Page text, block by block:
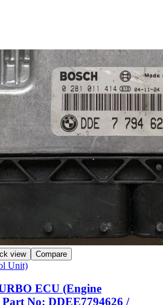
view Compare
Unit)
ECU (Engine
No: DDEE7794626 /